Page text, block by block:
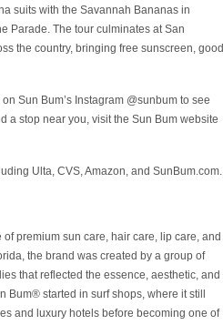
suits with the Savannah Bananas in
Parade. The tour culminates at San
the country, bringing free sunscreen, good
Sun Bum’s Instagram @sunbum to see
a stop near you, visit the Sun Bum website
Ulta, CVS, Amazon, and SunBum.com.
premium sun care, hair care, lip care, and
the brand was created by a group of
that reflected the essence, aesthetic, and
started in surf shops, where it still
and luxury hotels before becoming one of